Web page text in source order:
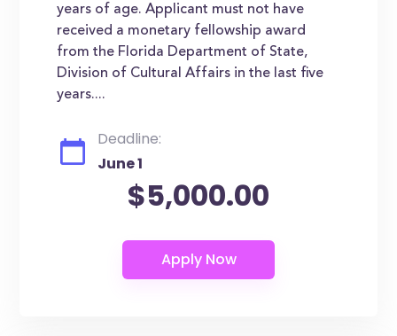
years of age. Applicant must not have
received a monetary fellowship award
from the Florida Department of State,
Division of Cultural Affairs in the last five
years....
Deadline:
June 1
$5,000.00